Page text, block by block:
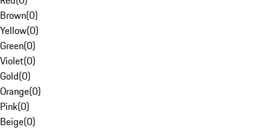
Brown(0)
Yellow(0)
Green(0)
Violet(0)
Gold(0)
Orange(0)
Pink(0)
Beige(0)